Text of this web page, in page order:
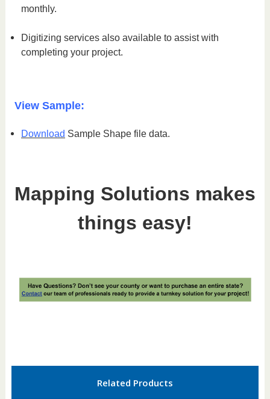
monthly.
Digitizing services also available to assist with
completing your project.
View Sample:
Download Sample Shape file data.
Mapping Solutions makes
things easy!
Related Products